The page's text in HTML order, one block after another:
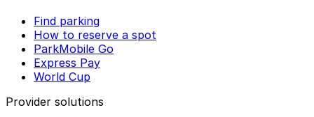
Find parking
How to reserve a spot
ParkMobile Go
Express Pay
World Cup
Provider solutions